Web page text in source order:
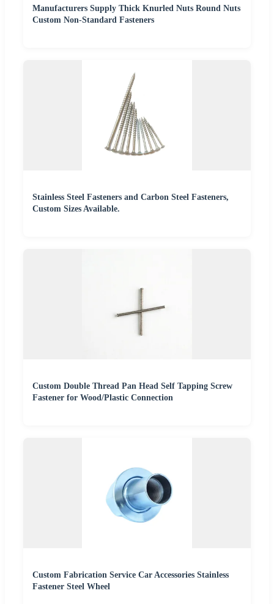
Manufacturers Supply Thick Knurled Nuts Round Nuts
Custom Non-Standard Fasteners
Stainless Steel Fasteners and Carbon Steel Fasteners,
Custom Sizes Available.
Custom Double Thread Pan Head Self Tapping Screw
Fastener for Wood/Plastic Connection
Custom Fabrication Service Car Accessories Stainless
Fastener Steel Wheel